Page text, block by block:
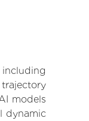
models
dynamic